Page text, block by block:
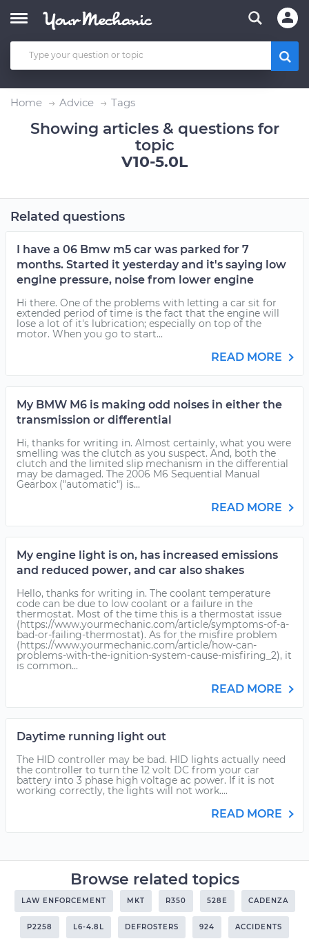
Home Advice Tags
Showing articles & questions for
topic
V10-5.0L
Related questions
I have a 06 Bmw m5 car was parked for 7
months. Started it yesterday and it's saying low
engine pressure, noise from lower engine
Hi there. One of the problems with letting a car sit for
extended period of time is the fact that the engine will
lose a lot of it's lubrication; especially on top of the
motor. When you go to start...
READ MORE
My BMW M6 is making odd noises in either the
transmission or differential
Hi, thanks for writing in. Almost certainly, what you were
smelling was the clutch as you suspect. And, both the
clutch and the limited slip mechanism in the differential
may be damaged. The 2006 M6 Sequential Manual
Gearbox ("automatic") is...
READ MORE
My engine light is on, has increased emissions
and reduced power, and car also shakes
Hello, thanks for writing in. The coolant temperature
code can be due to low coolant or a failure in the
thermostat. Most of the time this is a thermostat issue
(https://www.yourmechanic.com/article/symptoms-of-a-
bad-or-failing-thermostat). As for the misfire problem
(https://www.yourmechanic.com/article/how-can-
problems-with-the-ignition-system-cause-misfiring_2), it
is common...
READ MORE
Daytime running light out
The HID controller may be bad. HID lights actually need
the controller to turn the 12 volt DC from your car
battery into 3 phase high voltage ac power. If it is not
working correctly, the lights will not work....
READ MORE
Browse related topics
LAW ENFORCEMENT MKT R350 528E CADENZA
P2258 L6-4.8L DEFROSTERS 924 ACCIDENTS